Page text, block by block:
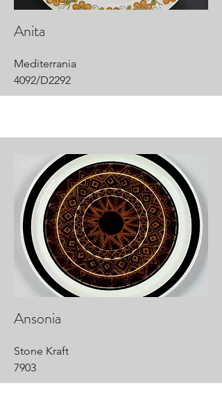
Anita
Mediterrania
4092/D2292
Ansonia
Stone Kraft
7903